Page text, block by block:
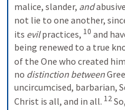
malice, slander, and
not lie to one another,
its evil practices, 10 and
being renewed to a true
of the One who created
no distinction between
uncircumcised, barbarian,
Christ is all, and in all. 12